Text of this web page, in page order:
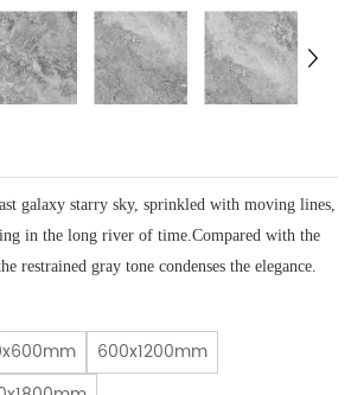
galaxy starry sky, sprinkled with moving lines,
in the long river of time.Compared with the
restrained gray tone condenses the elegance.
600x1200mm